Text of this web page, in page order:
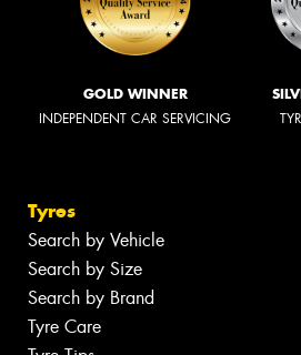
GOLD WINNER
INDEPENDENT CAR SERVICING
Tyres
Search by Vehicle
Search by Size
Search by Brand
Tyre Care